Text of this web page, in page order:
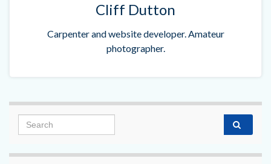
Cliff Dutton
Carpenter and website developer. Amateur
photographer.
Search for: